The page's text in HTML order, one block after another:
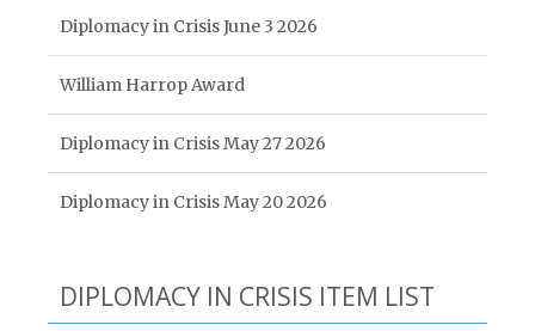
Diplomacy in Crisis June 3 2026
William Harrop Award
Diplomacy in Crisis May 27 2026
Diplomacy in Crisis May 20 2026
DIPLOMACY IN CRISIS ITEM LIST